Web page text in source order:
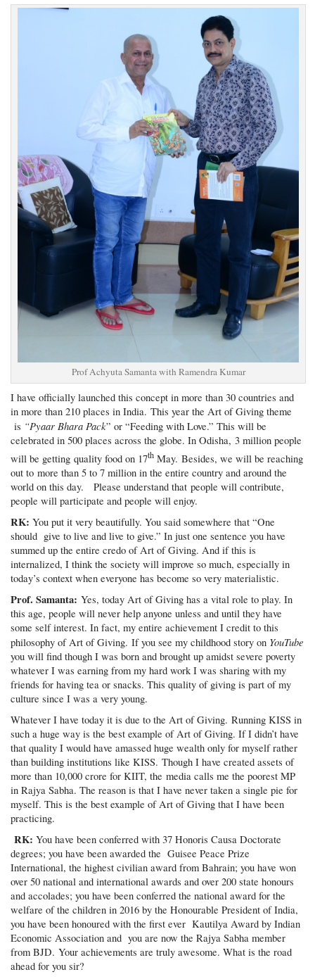
Prof Achyuta Samanta with Ramendra Kumar
I have officially launched this concept in more than 30 countries and
in more than 210 places in India. This year the Art of Giving theme
is “Pyaar Bhara Pack” or “Feeding with Love.” This will be
celebrated in 500 places across the globe. In Odisha, 3 million people
will be getting quality food on 17th May. Besides, we will be reaching
out to more than 5 to 7 million in the entire country and around the
world on this day. Please understand that people will contribute,
people will participate and people will enjoy.
RK:You put it very beautifully. You said somewhere that “One
should give to live and live to give.” In just one sentence you have
summed up the entire credo of Art of Giving. And if this is
internalized, I think the society will improve so much, especially in
today’s context when everyone has become so very materialistic.
Prof. Samanta: Yes, today Art of Giving has a vital role to play. In
this age, people will never help anyone unless and until they have
some self interest. In fact, my entire achievement I credit to this
philosophy of Art of Giving. If you see my childhood story on YouTube
you will find though I was born and brought up amidst severe poverty
whatever I was earning from my hard work I was sharing with my
friends for having tea or snacks. This quality of giving is part of my
culture since I was a very young.
Whatever I have today it is due to the Art of Giving. Running KISS in
such a huge way is the best example of Art of Giving. If I didn’t have
that quality I would have amassed huge wealth only for myself rather
than building institutions like KISS. Though I have created assets of
more than 10,000 crore for KIIT, the media calls me the poorest MP
in Rajya Sabha. The reason is that I have never taken a single pie for
myself. This is the best example of Art of Giving that I have been
practicing.
RK:You have been conferred with 37 Honoris Causa Doctorate
degrees; you have been awarded the Guisee Peace Prize
International, the highest civilian award from Bahrain; you have won
over 50 national and international awards and over 200 state honours
and accolades; you have been conferred the national award for the
welfare of the children in 2016 by the Honourable President of India,
you have been honoured with the first ever Kautilya Award by Indian
Economic Association and you are now the Rajya Sabha member
from BJD. Your achievements are truly awesome. What is the road
ahead for you sir?